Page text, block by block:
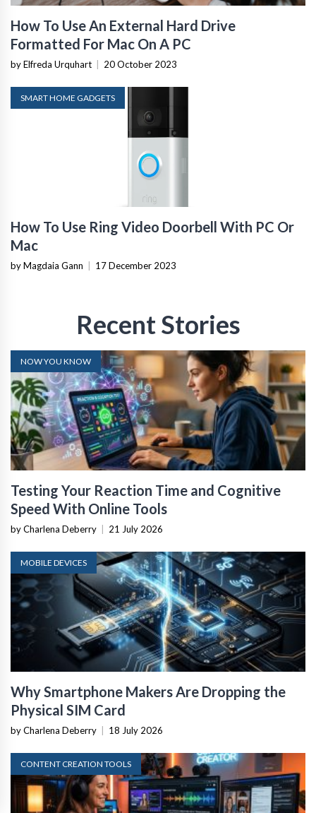
How To Use An External Hard Drive
Formatted For Mac On A PC
by Elfreda Urquhart 20 October 2023
SMART HOME GADGETS
How To Use Ring Video Doorbell With PC Or
Mac
by Magdaia Gann 17 December 2023
Recent Stories
NOW YOU KNOW
Testing Your Reaction Time and Cognitive
Speed With Online Tools
by Charlena Deberry 21 July 2026
MOBILE DEVICES
Why Smartphone Makers Are Dropping the
Physical SIM Card
by Charlena Deberry 18 July 2026
CONTENT CREATION TOOLS